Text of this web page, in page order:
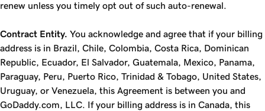
renew unless you timely opt out of such auto-renewal.
Contract Entity. You acknowledge and agree that if your billing
address is in Brazil, Chile, Colombia, Costa Rica, Dominican
Republic, Ecuador, El Salvador, Guatemala, Mexico, Panama,
Paraguay, Peru, Puerto Rico, Trinidad & Tobago, United States,
Uruguay, or Venezuela, this Agreement is between you and
GoDaddy.com, LLC. If your billing address is in Canada, this